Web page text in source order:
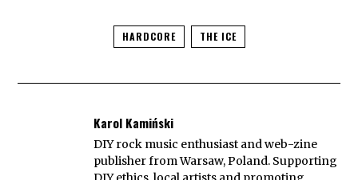
HARDCORE THE ICE
Karol Kamiński
DIY rock music enthusiast and web-zine
publisher from Warsaw, Poland. Supporting